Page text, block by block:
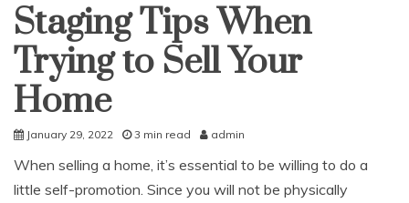
Staging Tips When
Trying to Sell Your
Home
January 29, 2022 3 min read admin
When selling a home, it’s essential to be willing to do a
little self-promotion. Since you will not be physically